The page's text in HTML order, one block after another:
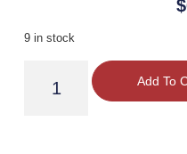
$
9 in stock
Add To